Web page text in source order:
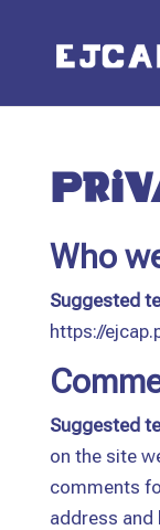
Who
Suggested
https://
Suggested
on the site
comments
address and